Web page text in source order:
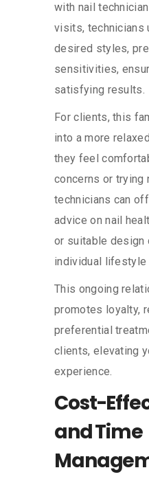
with nail
visits, technicians
desired styles,
sensitivities,
satisfying results.
For clients, this
into a more
they feel
concerns or trying
technicians can
advice on nail
or suitable design
individual lifestyle
This ongoing
promotes loyalty,
preferential
clients, elevating
experience.
Cost-
and Time